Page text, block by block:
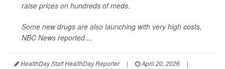
raise prices on hundreds of meds.
Some new drugs are also launching with very high costs,
NBC News reported....
HealthDay Staff HealthDay Reporter | April 20, 2026
|